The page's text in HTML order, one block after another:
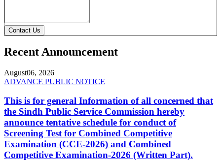
Contact Us
Recent Announcement
August06, 2026
ADVANCE PUBLIC NOTICE
This is for general Information of all concerned that
the Sindh Public Service Commission hereby
announce tentative schedule for conduct of
Screening Test for Combined Competitive
Examination (CCE-2026) and Combined
Competitive Examination-2026 (Written Part).